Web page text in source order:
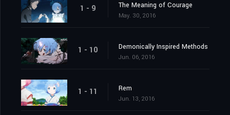
1 - 9 The Meaning of Courage
May. 30, 2016
1 - 10 Demonically Inspired Methods
Jun. 06, 2016
1 - 11 Rem
Jun. 13, 2016